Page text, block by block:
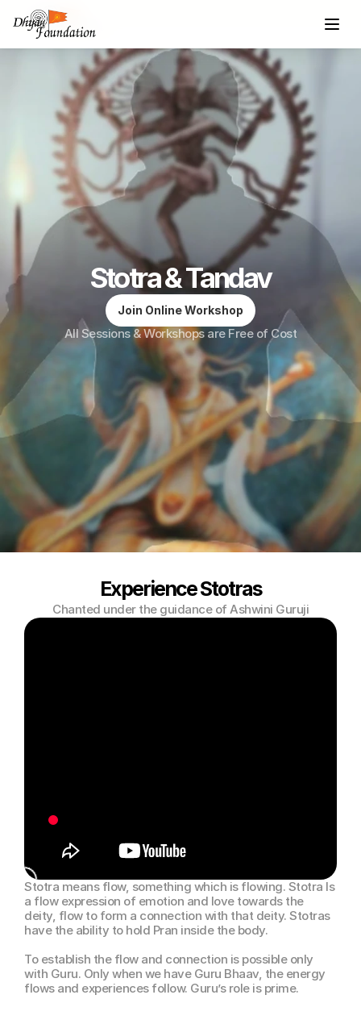
Stotra & Tandav
Join Online Workshop
All Sessions & Workshops are Free of Cost
Experience Stotras
Chanted under the guidance of Ashwini Guruji
Stotra means flow, something which is flowing. Stotra Is
a flow expression of emotion and love towards the
deity, flow to form a connection with that deity. Stotras
have the ability to hold Pran inside the body.
To establish the flow and connection is possible only
with Guru. Only when we have Guru Bhaav, the energy
flows and experiences follow. Guru’s role is prime.